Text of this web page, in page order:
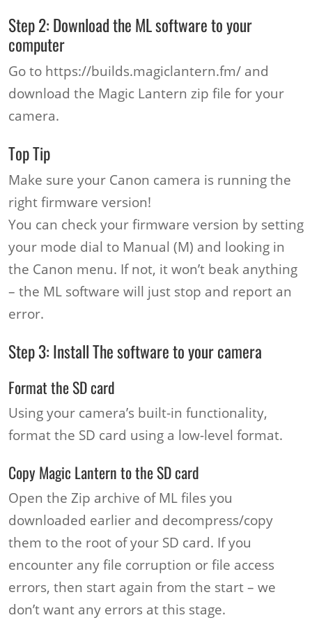
Step 2: Download the ML software to your
computer
Go to https://builds.magiclantern.fm/ and
download the Magic Lantern zip file for your
camera.
Top Tip
Make sure your Canon camera is running the
right firmware version!
You can check your firmware version by setting
your mode dial to Manual (M) and looking in
the Canon menu. If not, it won’t beak anything
– the ML software will just stop and report an
error.
Step 3: Install The software to your camera
Format the SD card
Using your camera’s built-in functionality,
format the SD card using a low-level format.
Copy Magic Lantern to the SD card
Open the Zip archive of ML files you
downloaded earlier and decompress/copy
them to the root of your SD card. If you
encounter any file corruption or file access
errors, then start again from the start – we
don’t want any errors at this stage.